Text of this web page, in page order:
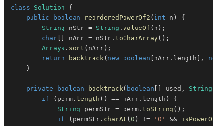
class Solution
{
public
boolean reorderedPowerOf2 ( int n )
{
String nStr = String . valueOf ( n ) ;
char
nArr = nStr . toCharArray( ) ;
Arrays . sort ( nArr ) ;
return
backtrack ( new boolean nArr . length ,
}
private boolean backtrack ( boolean used ,
if
( perm . length ( ) == nArr . length )
{
String permStr = perm . toString ( ) ;
if
( permStr . charAt ( 0 ) != '0' &&